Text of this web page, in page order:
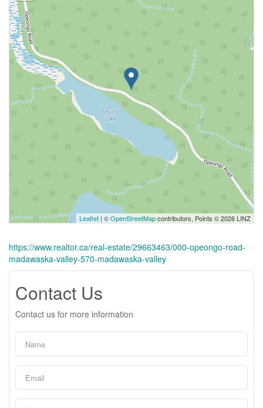
Leaflet | ©OpenStreetMapcontributors, Points © 2026 LINZ
https://www.realtor.ca/real-estate/29663463/000-opeongo-road-
madawaska-valley-570-madawaska-valley
Contact Us
Contact us for more information